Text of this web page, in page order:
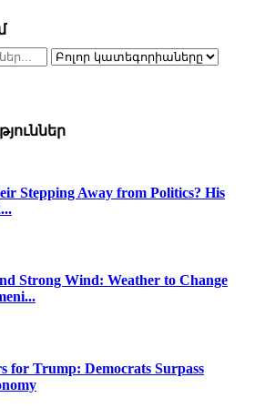
Stepping Away from Politics? His
Strong Wind: Weather to Change
for Trump: Democrats Surpass